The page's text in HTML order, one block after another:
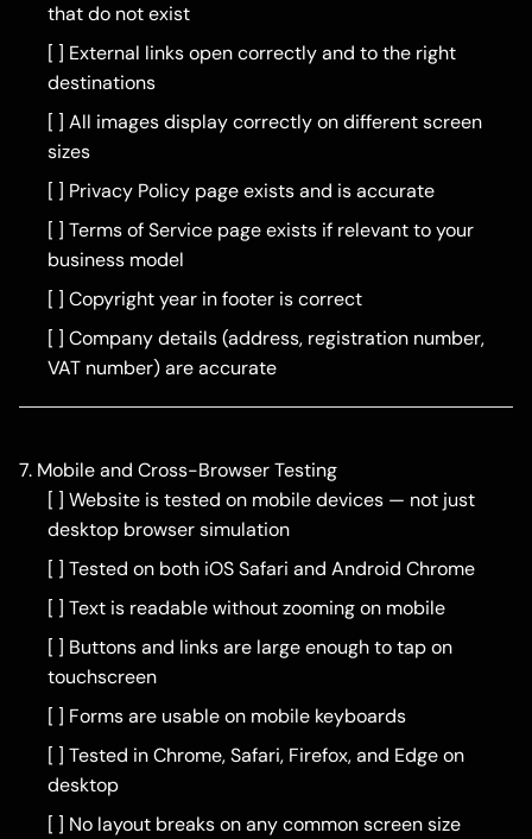
that do not exist
[ ] External links open correctly and to the right
destinations
[ ] All images display correctly on different screen
sizes
[ ] Privacy Policy page exists and is accurate
[ ] Terms of Service page exists if relevant to your
business model
[ ] Copyright year in footer is correct
[ ] Company details (address, registration number,
VAT number) are accurate
7. Mobile and Cross-Browser Testing
[ ] Website is tested on mobile devices — not just
desktop browser simulation
[ ] Tested on both iOS Safari and Android Chrome
[ ] Text is readable without zooming on mobile
[ ] Buttons and links are large enough to tap on
touchscreen
[ ] Forms are usable on mobile keyboards
[ ] Tested in Chrome, Safari, Firefox, and Edge on
desktop
[ ] No layout breaks on any common screen size